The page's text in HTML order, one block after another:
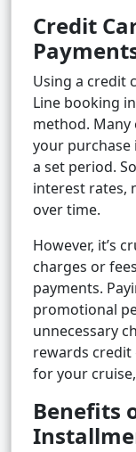
Credit
Using a credit
Line booking
method.
your
a set period.
interest rates,
over time.
However, it’s
charges or
payments.
promotional
unnecessary
rewards credit
for your
Benefits